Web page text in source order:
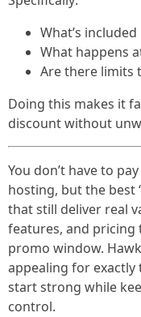
What’s
What happens
Are there limits
Doing this makes it
discount without
You don’t have to
hosting, but the best
that still deliver real
features, and pricing
promo window.
appealing for exactly
start strong while
control.